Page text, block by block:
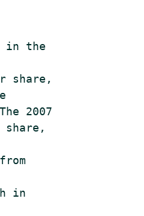
in the
share,
2007
share,
in